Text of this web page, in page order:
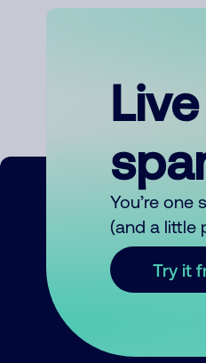
You’re
(and a little
Try it